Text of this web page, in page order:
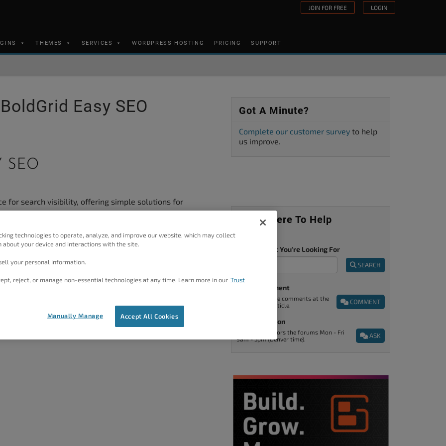
JOIN FOR FREE LOGIN
THEMES SERVICES WORDPRESS HOSTING PRICING SUPPORT
Easy SEO
for search visibility, offering simple solutions for
settings. The following guide will provide you
on SEO efforts.
pages. Likewise, you can set links on the page to
how you can use them in more detail below.
Got A Minute?
Complete our customer survey to help
us improve.
We’re Here To Help
Tell Us What You're Looking For
SEARCH
Post A Comment
COMMENT
You can find the comments at the
end of every article.
Ask A Question
ASK
Support monitors the forums Mon - Fri
9am - 5pm (Denver time).
technologies to operate, analyze, and improve our website, which may collect
about your device and interactions with the site.
your personal information.
reject, or manage non-essential technologies at any time. Learn more in our Trust
Accept All Cookies
Manually Manage